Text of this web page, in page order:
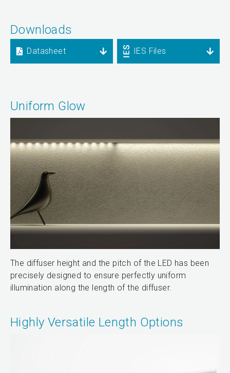
Downloads
Datasheet IES Files
Uniform Glow
The diffuser height and the pitch of the LED has been
precisely designed to ensure perfectly uniform
illumination along the length of the diffuser.
Highly Versatile Length Options